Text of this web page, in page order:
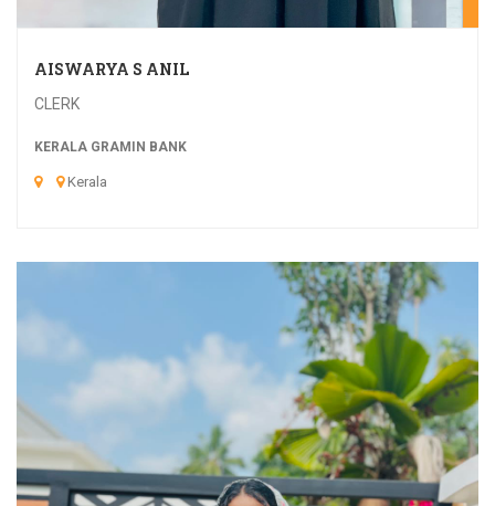
AISWARYA S ANIL
CLERK
KERALA GRAMIN BANK
Kerala